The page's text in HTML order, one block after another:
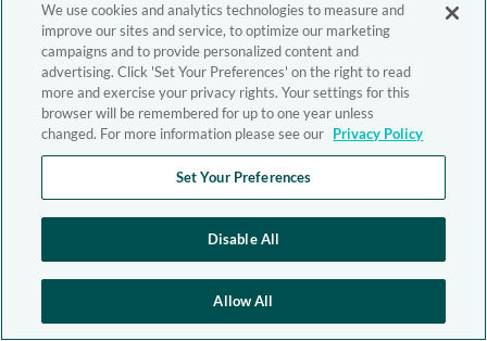
We use cookies and analytics technologies to measure and
improve our sites and service, to optimize our marketing
campaigns and to provide personalized content and
advertising. Click 'Set Your Preferences' on the right to read
more and exercise your privacy rights. Your settings for this
browser will be remembered for up to one year unless
changed. For more information please see our Privacy Policy
Set Your Preferences
Disable All
Allow All